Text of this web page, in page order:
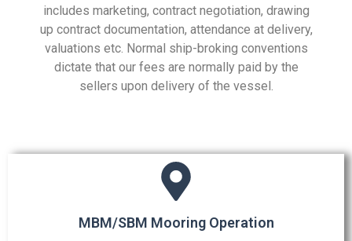
includes marketing, contract negotiation, drawing
up contract documentation, attendance at delivery,
valuations etc. Normal ship-broking conventions
dictate that our fees are normally paid by the
sellers upon delivery of the vessel.
MBM/SBM Mooring Operation